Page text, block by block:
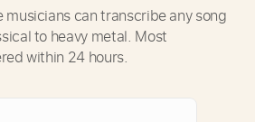
musicians can transcribe any song
to heavy metal. Most
within 24 hours.